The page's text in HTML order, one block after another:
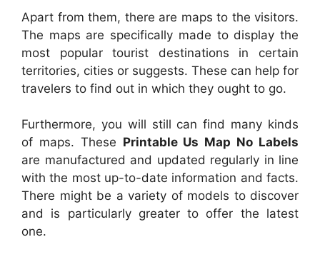
Apart from them, there are maps to the visitors.
The maps are specifically made to display the
most popular tourist destinations in certain
territories, cities or suggests. These can help for
travelers to find out in which they ought to go.
Furthermore, you will still can find many kinds
of maps. These Printable Us Map No Labels
are manufactured and updated regularly in line
with the most up-to-date information and facts.
There might be a variety of models to discover
and is particularly greater to offer the latest
one.